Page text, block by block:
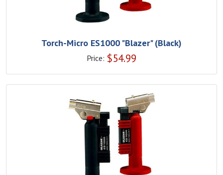
Torch-Micro ES1000 "Blazer" (Black)
Price: $54.99